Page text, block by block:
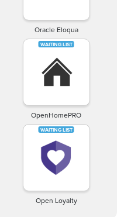
Oracle Eloqua
OpenHomePRO
Open Loyalty